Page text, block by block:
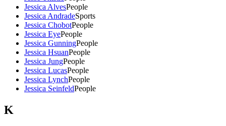
Jessica AlvesPeople
Jessica AndradeSports
Jessica ChobotPeople
Jessica EyePeople
Jessica GunningPeople
Jessica HsuanPeople
Jessica JungPeople
Jessica LucasPeople
Jessica LynchPeople
Jessica SeinfeldPeople
K